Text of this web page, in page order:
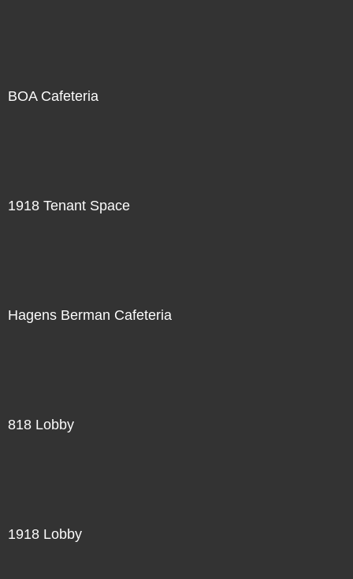
BOA Cafeteria
1918 Tenant Space
Hagens Berman Cafeteria
818 Lobby
1918 Lobby